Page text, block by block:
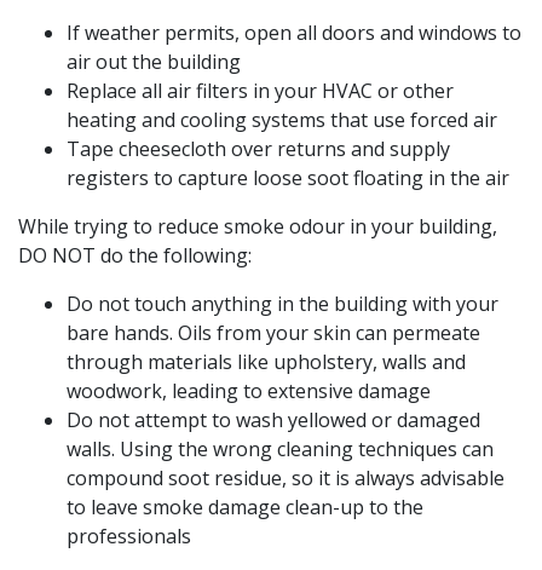
If weather permits, open all doors and windows to
air out the building
Replace all air filters in your HVAC or other
heating and cooling systems that use forced air
Tape cheesecloth over returns and supply
registers to capture loose soot floating in the air
While trying to reduce smoke odour in your building,
DO NOT do the following:
Do not touch anything in the building with your
bare hands. Oils from your skin can permeate
through materials like upholstery, walls and
woodwork, leading to extensive damage
Do not attempt to wash yellowed or damaged
walls. Using the wrong cleaning techniques can
compound soot residue, so it is always advisable
to leave smoke damage clean-up to the
professionals